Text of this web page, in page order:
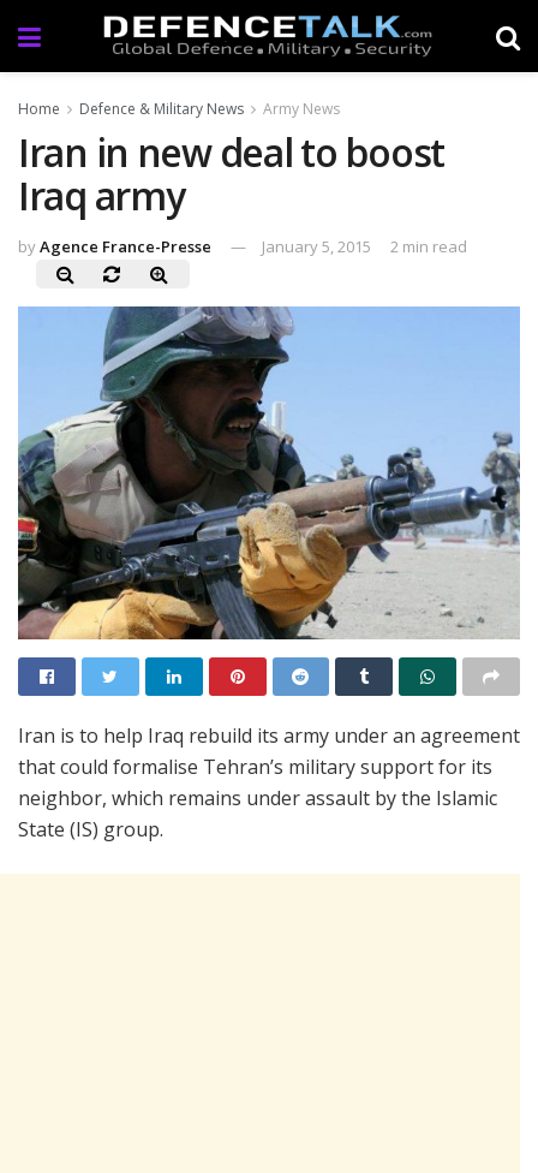
Home Defence & Military News Army News
Iran in new deal to boost
Iraq army
byAgence France-Presse January 5, 2015 2 min read
Iran is to help Iraq rebuild its army under an agreement
that could formalise Tehran’s military support for its
neighbor, which remains under assault by the Islamic
State (IS) group.